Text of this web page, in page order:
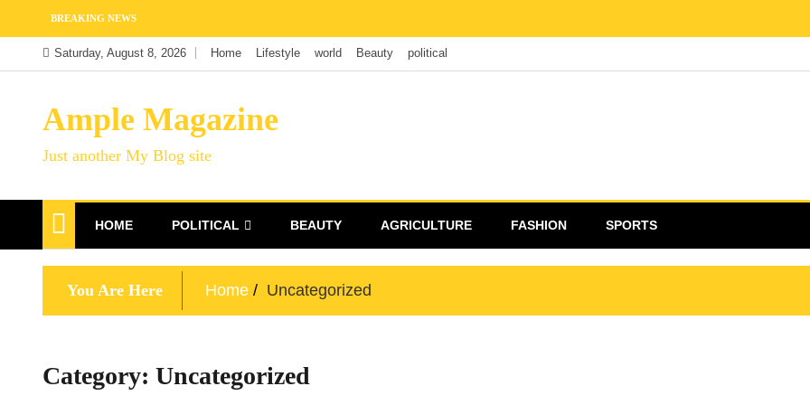
to
content
BREAKING NEWS
Saturday, August 8, 2026 Home Lifestyle world Beauty political
Ample Magazine
Just another My Blog site
HOME POLITICAL BEAUTY AGRICULTURE FASHION SPORTS
You Are Here Home Uncategorized
Category: Uncategorized